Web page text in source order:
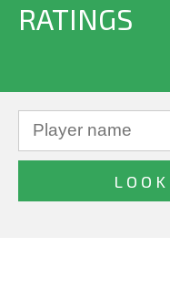
RATINGS